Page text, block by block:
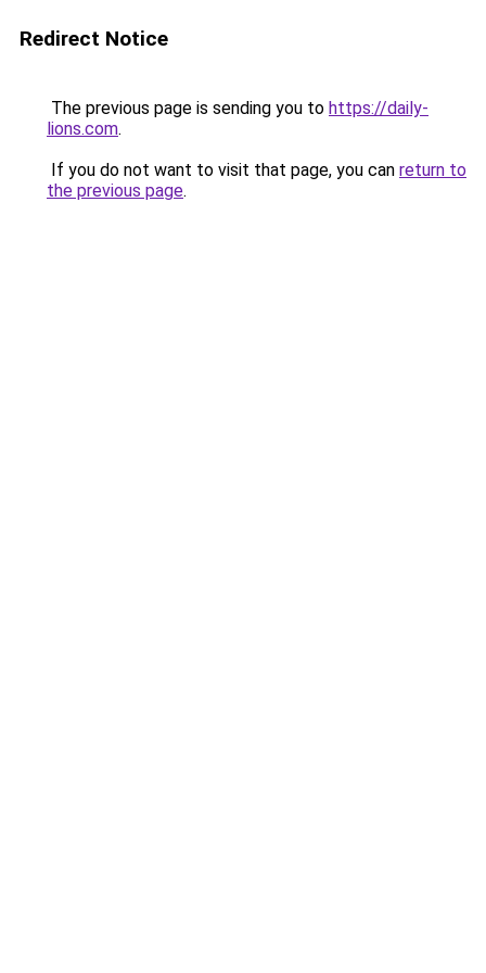
Redirect Notice
The previous page is sending you to https://daily-
lions.com.
If you do not want to visit that page, you can return to
the previous page.